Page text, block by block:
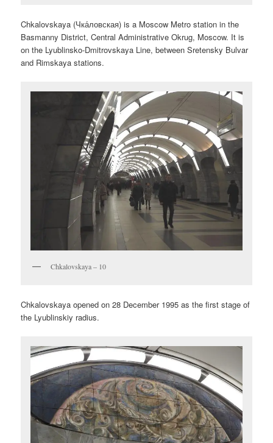
Chkalovskaya (Чка́ловская) is a Moscow Metro station in the
Basmanny District, Central Administrative Okrug, Moscow. It is
on the Lyublinsko-Dmitrovskaya Line, between Sretensky Bulvar
and Rimskaya stations.
Chkalovskaya – 10
Chkalovskaya opened on 28 December 1995 as the first stage of
the Lyublinskiy radius.